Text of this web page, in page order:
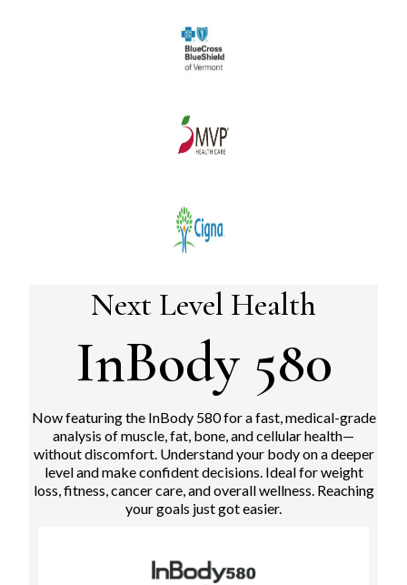
Next Level Health
InBody 580
Now featuring the InBody 580 for a fast, medical-grade
analysis of muscle, fat, bone, and cellular health—
without discomfort. Understand your body on a deeper
level and make confident decisions. Ideal for weight
loss, fitness, cancer care, and overall wellness. Reaching
your goals just got easier.